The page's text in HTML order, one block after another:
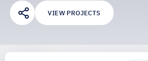
VIEW PROJECTS